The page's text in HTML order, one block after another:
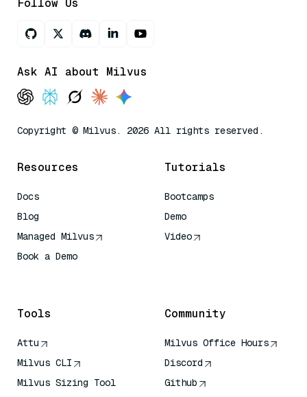
Follow Us
Ask AI about Milvus
Copyright © Milvus. 2026 All rights reserved.
Resources
Docs
Blog
Managed Milvus
Book a Demo
Tutorials
Bootcamps
Demo
Video
Tools
Attu
Milvus CLI
Milvus Sizing Tool
Community
Milvus Office Hours
Discord
Github